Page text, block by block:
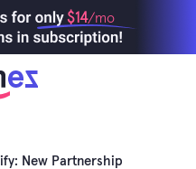
$14/mo
New Partnership